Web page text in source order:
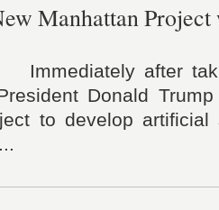
Manhattan Project
Immediately after
Donald
to develop artificial